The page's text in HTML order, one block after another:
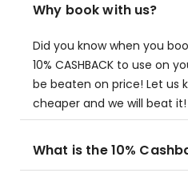
Why book with us?
Did you know when you
10% CASHBACK to use on
be beaten on price! Let us
cheaper and we will beat it!
What is the 10%